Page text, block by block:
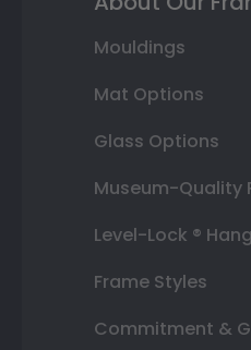
Mouldings
Mat Options
Glass Options
Museum-Quality
Level-Lock ®
Frame Styles
Commitment &